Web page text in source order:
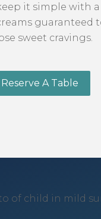
it simple with
guaranteed
sweet cravings.
Reserve A Table